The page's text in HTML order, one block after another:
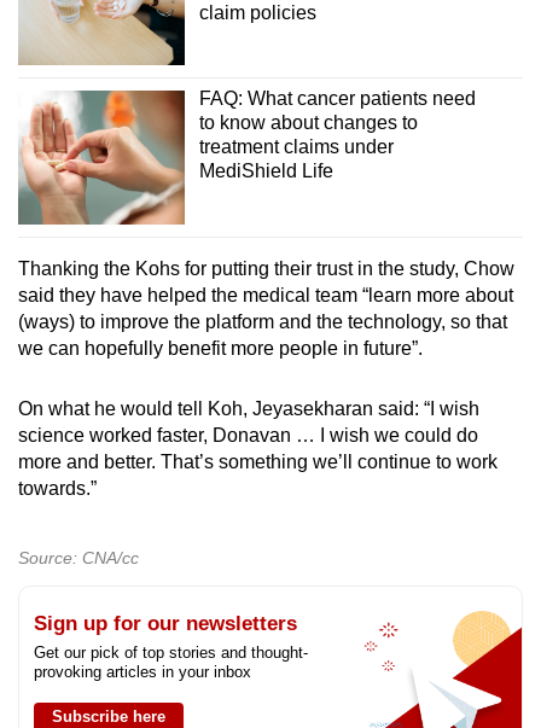
claim policies
FAQ: What cancer patients need
to know about changes to
treatment claims under
MediShield Life
Thanking the Kohs for putting their trust in the study, Chow
said they have helped the medical team “learn more about
(ways) to improve the platform and the technology, so that
we can hopefully benefit more people in future”.
On what he would tell Koh, Jeyasekharan said: “I wish
science worked faster, Donavan … I wish we could do
more and better. That’s something we’ll continue to work
towards.”
Source: CNA/cc
Sign up for our newsletters
Get our pick of top stories and thought-
provoking articles in your inbox
Subscribe here